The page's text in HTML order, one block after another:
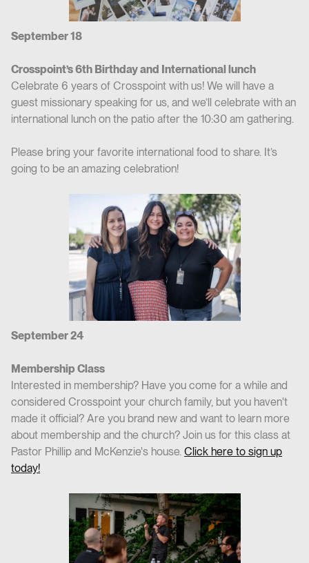
September 18
Crosspoint’s 6th Birthday and International lunch
Celebrate 6 years of Crosspoint with us! We will have a
guest missionary speaking for us, and we’ll celebrate with an
international lunch on the patio after the 10:30 am gathering.
Please bring your favorite international food to share. It’s
going to be an amazing celebration!
September 24
Membership Class
Interested in membership? Have you come for a while and
considered Crosspoint your church family, but you haven't
made it official? Are you brand new and want to learn more
about membership and the church? Join us for this class at
Pastor Phillip and McKenzie's house. Click here to sign up
today!